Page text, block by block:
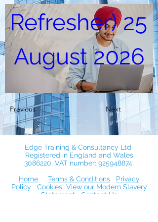
Refresher) 25
August 2026
25 Aug 2026, 10:00
via Zoom
Register Now
Previous Next
Edge Training & Consultancy Ltd
Registered in England and Wales
3086220, VAT number: 925948874.
Home
Terms & Conditions
Privacy
Policy
Cookies View our Modern Slavery
Statement
Contact Us